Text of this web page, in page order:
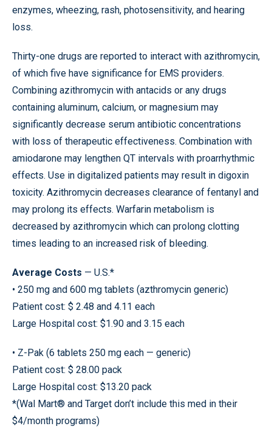
enzymes, wheezing, rash, photosensitivity, and hearing
loss.
Thirty-one drugs are reported to interact with azithromycin,
of which five have significance for EMS providers.
Combining azithromycin with antacids or any drugs
containing aluminum, calcium, or magnesium may
significantly decrease serum antibiotic concentrations
with loss of therapeutic effectiveness. Combination with
amiodarone may lengthen QT intervals with proarrhythmic
effects. Use in digitalized patients may result in digoxin
toxicity. Azithromycin decreases clearance of fentanyl and
may prolong its effects. Warfarin metabolism is
decreased by azithromycin which can prolong clotting
times leading to an increased risk of bleeding.
Average Costs — U.S.*
• 250 mg and 600 mg tablets (azthromycin generic)
Patient cost: $ 2.48 and 4.11 each
Large Hospital cost: $1.90 and 3.15 each
• Z-Pak (6 tablets 250 mg each — generic)
Patient cost: $ 28.00 pack
Large Hospital cost: $13.20 pack
*(Wal Mart® and Target don’t include this med in their
$4/month programs)